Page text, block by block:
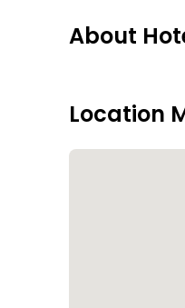
About
Location